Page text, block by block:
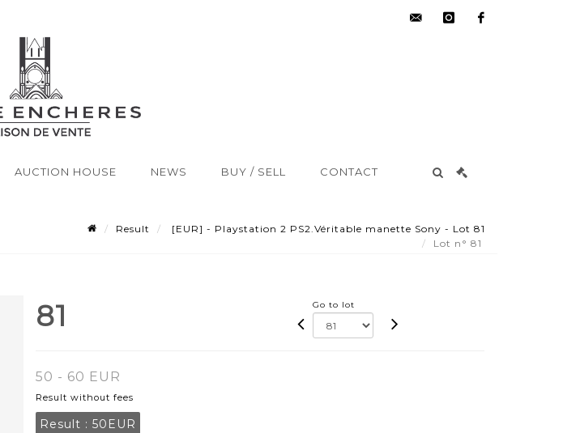
AUCTION HOUSE NEWS BUY / SELL CONTACT
Result
[EUR] - Playstation 2 PS2.Véritable manette Sony - Lot 81
Lot n° 81
81 Go to lot
50 - 60 EUR
Result without fees
Result : 50EUR